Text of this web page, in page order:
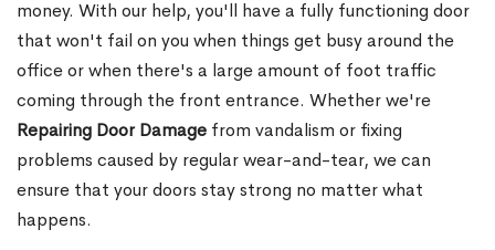
money. With our help, you'll have a fully functioning door
that won't fail on you when things get busy around the
office or when there's a large amount of foot traffic
coming through the front entrance. Whether we're
Repairing Door Damage from vandalism or fixing
problems caused by regular wear-and-tear, we can
ensure that your doors stay strong no matter what
happens.